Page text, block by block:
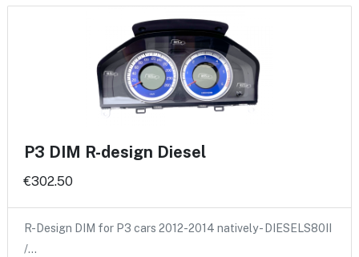
P3 DIM R-design Diesel
€302.50
R-Design DIM for P3 cars 2012-2014 natively - DIESELS80II
/…